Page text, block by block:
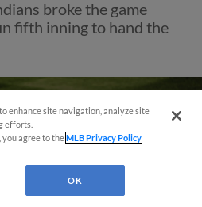
broke the game
fifth inning to hand the
enhance site navigation, analyze site
efforts.
you agree to theMLB Privacy Policy
OK